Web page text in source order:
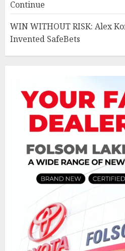
Continue
WIN WITHOUT RISK: Alex
Invented SafeBets